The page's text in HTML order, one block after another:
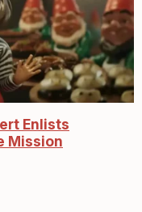
Enlists
Mission